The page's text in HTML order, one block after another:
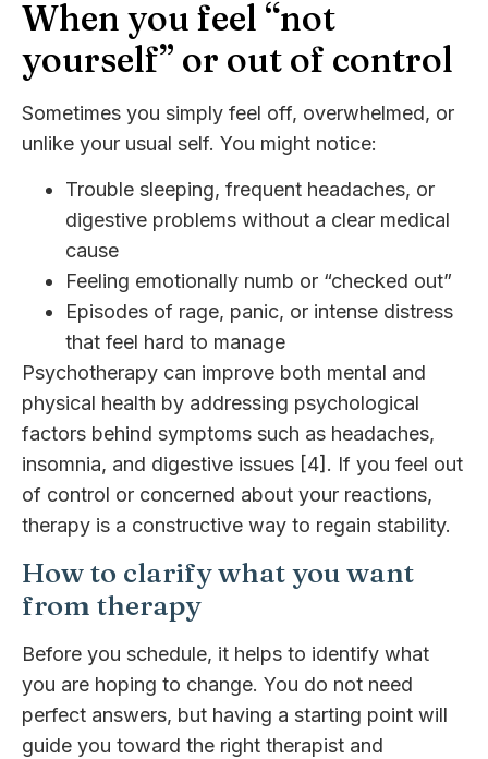
When you feel “not
yourself” or out of control
Sometimes you simply feel off, overwhelmed, or
unlike your usual self. You might notice:
Trouble sleeping, frequent headaches, or
digestive problems without a clear medical
cause
Feeling emotionally numb or “checked out”
Episodes of rage, panic, or intense distress
that feel hard to manage
Psychotherapy can improve both mental and
physical health by addressing psychological
factors behind symptoms such as headaches,
insomnia, and digestive issues [4]. If you feel out
of control or concerned about your reactions,
therapy is a constructive way to regain stability.
How to clarify what you want
from therapy
Before you schedule, it helps to identify what
you are hoping to change. You do not need
perfect answers, but having a starting point will
guide you toward the right therapist and